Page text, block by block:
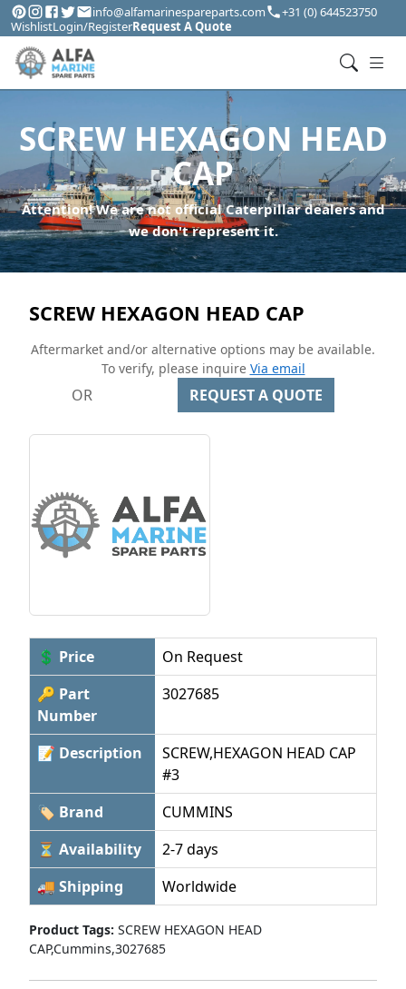
info@alfamarinespareparts.com
+31 (0) 644523750
WishlistLogin/RegisterRequest A Quote
SCREW HEXAGON HEAD
CAP
Attention! We are not official Caterpillar dealers and
we don't represent it.
SCREW HEXAGON HEAD CAP
Aftermarket and/or alternative options may be available.
To verify, please inquire Via email
OR REQUEST A QUOTE
💲 Price
On Request
🔑 Part
Number
3027685
📝 Description
SCREW,HEXAGON HEAD CAP
#3
🏷 Brand
CUMMINS
⏳ Availability
2-7 days
🚚 Shipping
Worldwide
Product Tags: SCREW HEXAGON HEAD
CAP,Cummins,3027685